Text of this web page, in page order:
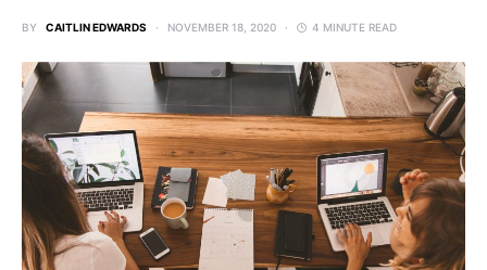
BY CAITLIN EDWARDS NOVEMBER 18, 2020 4 MINUTE READ